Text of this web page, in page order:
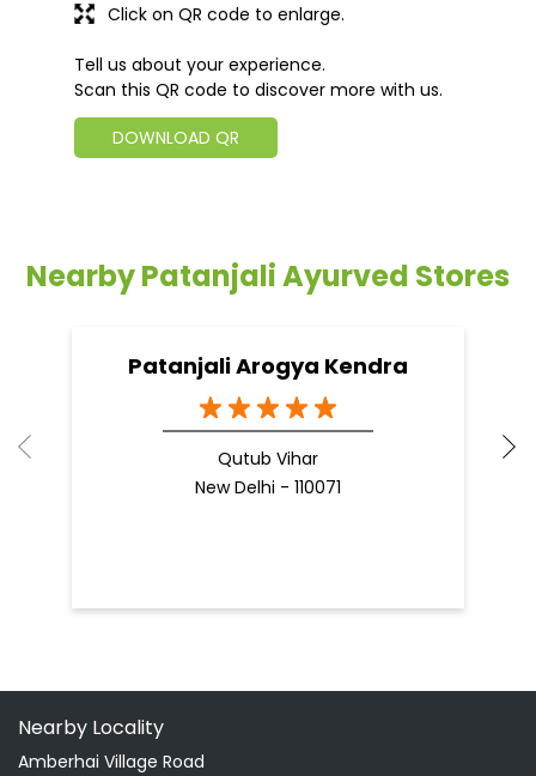
Tell us about your experience.
Scan this QR code to discover more with us.
DOWNLOAD QR
Click on QR code to enlarge.
Nearby Patanjali Ayurved Stores
Patanjali Arogya Kendra
Qutub Vihar
New Delhi - 110071
Nearby Locality
Amberhai Village Road